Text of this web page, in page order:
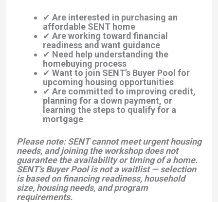
✔ Are interested in purchasing an
affordable SENT home
✔ Are working toward financial
readiness and want guidance
✔ Need help understanding the
homebuying process
✔ Want to join SENT’s Buyer Pool for
upcoming housing opportunities
✔ Are committed to improving credit,
planning for a down payment, or
learning the steps to qualify for a
mortgage
Please note:SENT cannot meet urgent housing
needs, and joining the workshop does not
guarantee the availability or timing of a home.
SENT’s Buyer Pool is not a waitlist — selection
is based on financing readiness, household
size, housing needs, and program
requirements.